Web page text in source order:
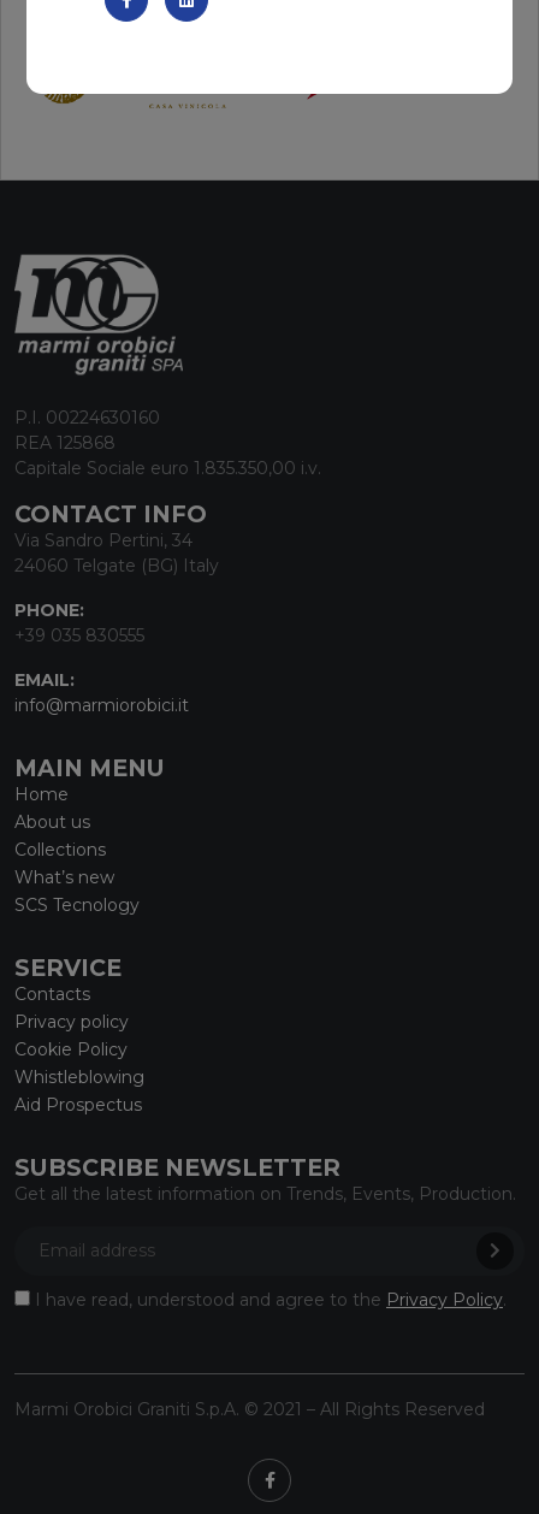
P.I. 00224630160
REA 125868
Capitale Sociale euro 1.835.350,00 i.v.
CONTACT INFO
Via Sandro Pertini, 34
24060 Telgate (BG) Italy
PHONE:
+39 035 830555
EMAIL:
info@marmiorobici.it
MAIN MENU
Home
About us
Collections
What’s new
SCS Tecnology
SERVICE
Contacts
Privacy policy
Cookie Policy
Whistleblowing
Aid Prospectus
SUBSCRIBE NEWSLETTER
Get all the latest information on Trends, Events, Production.
I have read, understood and agree to the Privacy Policy.
Marmi Orobici Graniti S.p.A. © 2021 – All Rights Reserved